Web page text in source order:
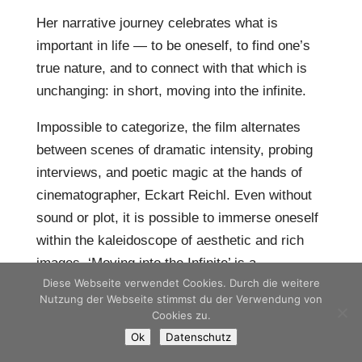
Her narrative journey celebrates what is
important in life — to be oneself, to find one’s
true nature, and to connect with that which is
unchanging: in short, moving into the infinite.
Impossible to categorize, the film alternates
between scenes of dramatic intensity, probing
interviews, and poetic magic at the hands of
cinematographer, Eckart Reichl. Even without
sound or plot, it is possible to immerse oneself
within the kaleidoscope of aesthetic and rich
images. ‘Moving into the Infinite’ is a
declaration of love to that which is truly alive
and inherent in all cultures, religions and human
Diese Webseite verwendet Cookies. Durch die weitere
Nutzung der Webseite stimmst du der Verwendung von
Cookies zu.
Ok
Datenschutz